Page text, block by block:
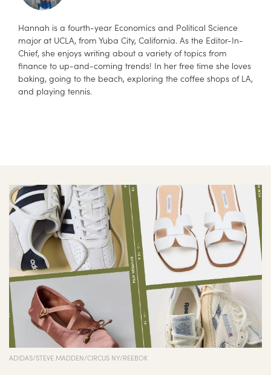
Hannah is a fourth-year Economics and Political Science
major at UCLA, from Yuba City, California. As the Editor-In-
Chief, she enjoys writing about a variety of topics from
finance to up-and-coming trends! In her free time she loves
baking, going to the beach, exploring the coffee shops of LA,
and playing tennis.
ADIDAS/STEVE MADDEN/CIRCUS NY/REEBOK